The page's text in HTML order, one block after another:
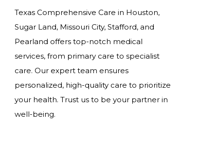
Texas Comprehensive Care in Houston,
Sugar Land, Missouri City, Stafford, and
Pearland offers top-notch medical
services, from primary care to specialist
care. Our expert team ensures
personalized, high-quality care to prioritize
your health. Trust us to be your partner in
well-being.